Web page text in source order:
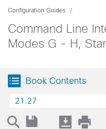
Configuration Guides
Command Line
Modes G - H,
Book Contents
21.27